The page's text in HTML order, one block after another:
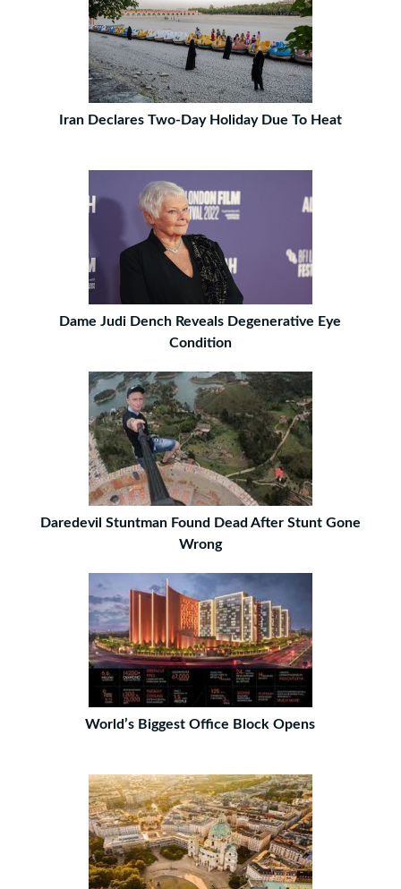
Iran Declares Two-Day Holiday Due To Heat
Dame Judi Dench Reveals Degenerative Eye
Condition
Daredevil Stuntman Found Dead After Stunt Gone
Wrong
World’s Biggest Office Block Opens